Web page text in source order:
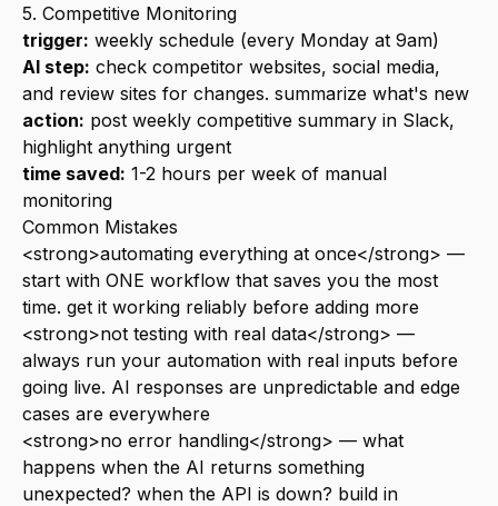
5. Competitive Monitoring
trigger: weekly schedule (every Monday at 9am)
AI step: check competitor websites, social media,
and review sites for changes. summarize what's new
action: post weekly competitive summary in Slack,
highlight anything urgent
time saved: 1-2 hours per week of manual
monitoring
Common Mistakes
<strong>automating everything at once</strong> —
start with ONE workflow that saves you the most
time. get it working reliably before adding more
<strong>not testing with real data</strong> —
always run your automation with real inputs before
going live. AI responses are unpredictable and edge
cases are everywhere
<strong>no error handling</strong> — what
happens when the AI returns something
unexpected? when the API is down? build in